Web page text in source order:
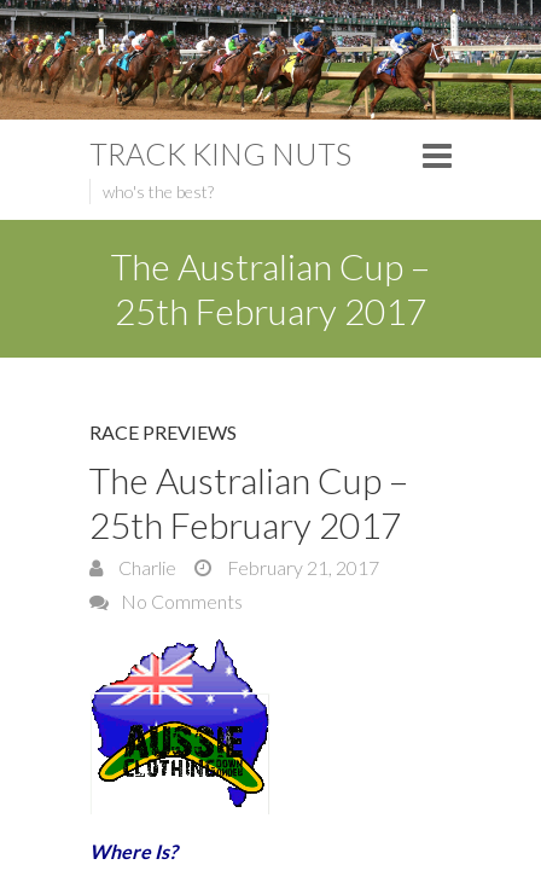
TRACK KING NUTS
who's the best?
The Australian Cup –
25th February 2017
RACE PREVIEWS
The Australian Cup –
25th February 2017
Charlie
February 21, 2017
No Comments
Where Is?